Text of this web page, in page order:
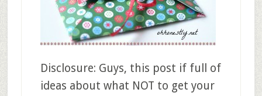
Disclosure: Guys, this post if full of
ideas about what NOT to get your